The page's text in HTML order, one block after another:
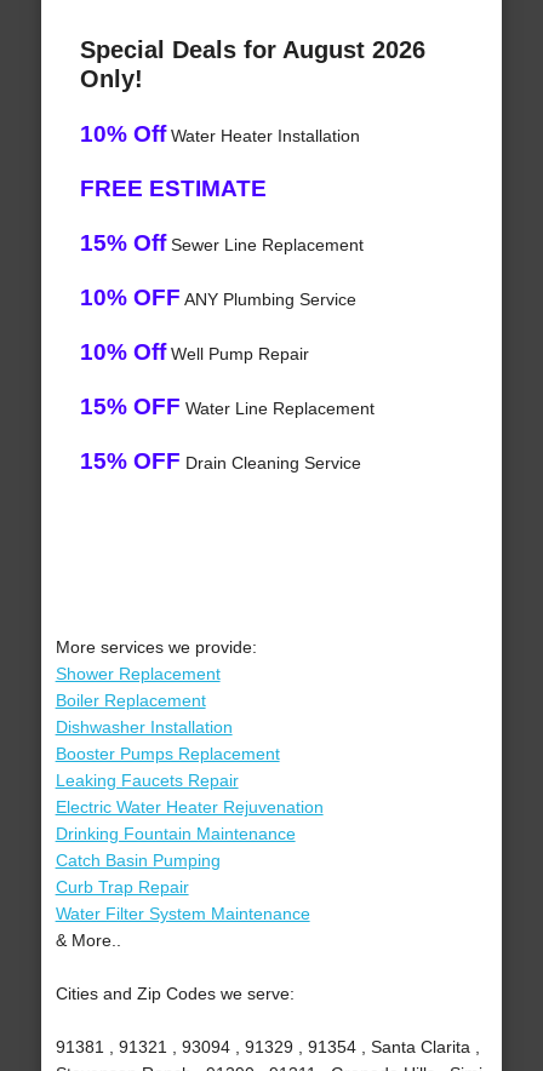
Special Deals for August 2026
Only!
10% OffWater Heater Installation
FREE ESTIMATE
15% OffSewer Line Replacement
10% OFF ANY Plumbing Service
10% OffWell Pump Repair
15% OFF Water Line Replacement
15% OFF Drain Cleaning Service
More services we provide:
Shower Replacement
Boiler Replacement
Dishwasher Installation
Booster Pumps Replacement
Leaking Faucets Repair
Electric Water Heater Rejuvenation
Drinking Fountain Maintenance
Catch Basin Pumping
Curb Trap Repair
Water Filter System Maintenance
& More..
Cities and Zip Codes we serve:
91381 , 91321 , 93094 , 91329 , 91354 , Santa Clarita ,